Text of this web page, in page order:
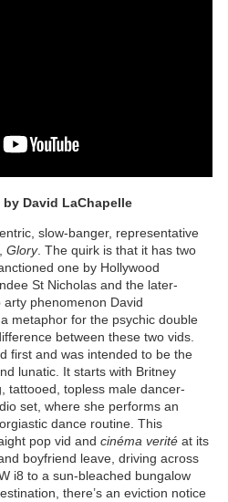
by David LaChapelle
slow-banger, representative
Glory. The quirk is that it has two
one by Hollywood
St Nicholas and the later-
phenomenon David
metaphor for the psychic double
between these two vids.
first and was intended to be the
lunatic. It starts with Britney
tattooed, topless male dancer-
set, where she performs an
dance routine. This
pop vid and cinéma veritéat its
boyfriend leave, driving across
i8 to a sun-bleached bungalow
there’s an eviction notice